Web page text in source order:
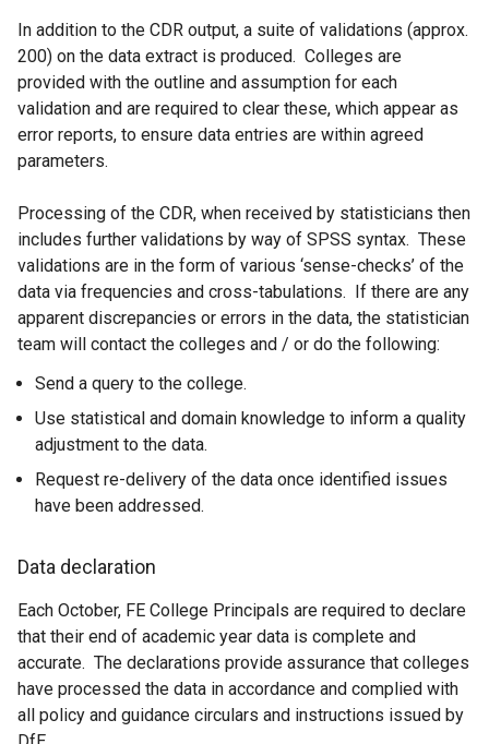
In addition to the CDR output, a suite of validations (approx.
200) on the data extract is produced. Colleges are
provided with the outline and assumption for each
validation and are required to clear these, which appear as
error reports, to ensure data entries are within agreed
parameters.
Processing of the CDR, when received by statisticians then
includes further validations by way of SPSS syntax. These
validations are in the form of various ‘sense-checks’ of the
data via frequencies and cross-tabulations. If there are any
apparent discrepancies or errors in the data, the statistician
team will contact the colleges and / or do the following:
Send a query to the college.
Use statistical and domain knowledge to inform a quality
adjustment to the data.
Request re-delivery of the data once identified issues
have been addressed.
Data declaration
Each October, FE College Principals are required to declare
that their end of academic year data is complete and
accurate. The declarations provide assurance that colleges
have processed the data in accordance and complied with
all policy and guidance circulars and instructions issued by